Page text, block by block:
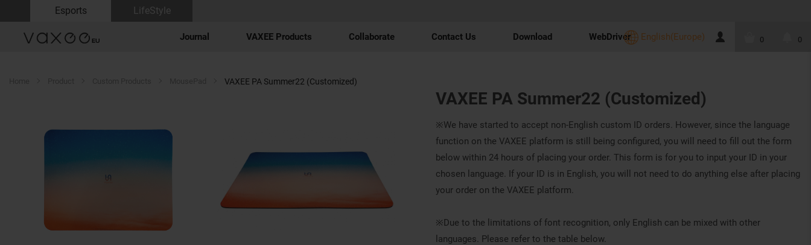
Esports LifeStyle
Journal VAXEE Products Collaborate Contact Us Download WebDriver English(Europe) 0 0
VAXEE PA Summer22 (Customized)
VAXEE PA Summer22 (Customized)
※We have started to accept non-English custom ID orders. However, since the language
function on the VAXEE platform is still being configured, you will need to fill out the form
below within 24 hours of placing your order. This form is for you to input your ID in your
chosen language. If your ID is in English, you will not need to do anything else after placing
your order on the VAXEE platform.
※Due to the limitations of font recognition, only English can be mixed with other
languages. Please refer to the table below.